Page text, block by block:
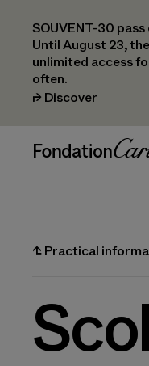
SOUVENT-30
Until August 23,
unlimited access
often.
⮣ Discover
⮤ Practical